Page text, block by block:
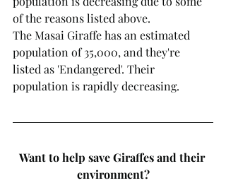
of the reasons listed above.
The Masai Giraffe has an estimated
population of 35,000, and they're
listed as 'Endangered'. Their
population is rapidly decreasing.
Want to help save Giraffes and their
environment?